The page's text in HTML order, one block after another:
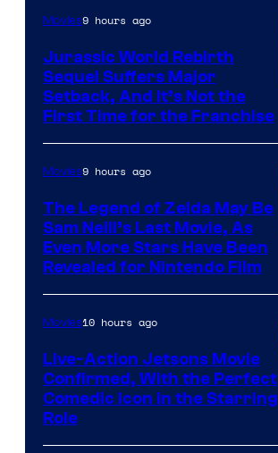
Pictures
Movies9 hours ago
Jurassic World Rebirth
Sequel Suffers Major
Setback, And It’s Not the
First Time for the Franchise
Movies9 hours ago
The Legend of Zelda May Be
Sam Neill’s Last Movie, As
Even More Stars Have Been
Revealed for Nintendo Film
Movies10 hours ago
Live-Action Jetsons Movie
Confirmed, With the Perfect
Comedic Icon in the Starring
Role